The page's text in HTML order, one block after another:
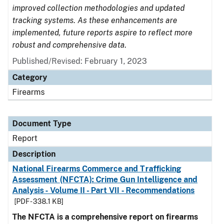
improved collection methodologies and updated
tracking systems. As these enhancements are
implemented, future reports aspire to reflect more
robust and comprehensive data.
Published/Revised: February 1, 2023
Category
Firearms
Document Type
Report
Description
National Firearms Commerce and Trafficking
Assessment (NFCTA): Crime Gun Intelligence and
Analysis - Volume II - Part VII - Recommendations
[PDF - 338.1 KB]
The NFCTA is a comprehensive report on firearms